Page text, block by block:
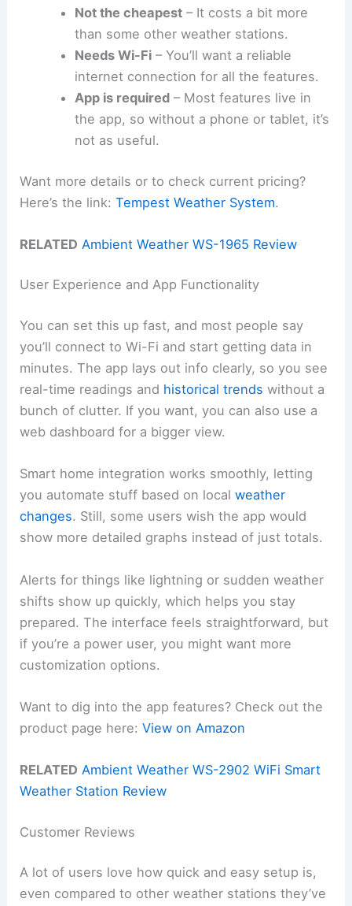
Not the cheapest– It costs a bit more
than some other weather stations.
Needs Wi-Fi– You’ll want a reliable
internet connection for all the features.
App is required– Most features live in
the app, so without a phone or tablet, it’s
not as useful.
Want more details or to check current pricing?
Here’s the link:Tempest Weather System.
RELATED Ambient Weather WS-1965 Review
User Experience and App Functionality
You can set this up fast, and most people say
you’ll connect to Wi-Fi and start getting data in
minutes. The app lays out info clearly, so you see
real-time readings and historical trends without a
bunch of clutter. If you want, you can also use a
web dashboard for a bigger view.
Smart home integration works smoothly, letting
you automate stuff based on localweather
changes. Still, some users wish the app would
show more detailed graphs instead of just totals.
Alerts for things like lightning or sudden weather
shifts show up quickly, which helps you stay
prepared. The interface feels straightforward, but
if you’re a power user, you might want more
customization options.
Want to dig into the app features? Check out the
product page here:View on Amazon
RELATED Ambient Weather WS-2902 WiFi Smart
Weather Station Review
Customer Reviews
A lot of users love how quick and easy setup is,
even compared to other weather stations they’ve